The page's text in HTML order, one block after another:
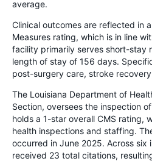
average.
Clinical outcomes are reflected in
Measures rating, which is in line
facility primarily serves short-stay
length of stay of 156 days.
post-surgery care, stroke
The Louisiana Department of
Section, oversees the inspection
holds a 1-star overall CMS rating,
health inspections and staffing.
occurred in June 2025. Across six
received 23 total citations,